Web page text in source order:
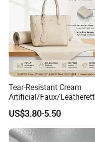
Tear-Resistant Cream
Artificial/Faux/
Synthetic/Vegan
Leather for Women's Bag
Lining RoHS-Certified
Manufacturer
US$3.80-5.50